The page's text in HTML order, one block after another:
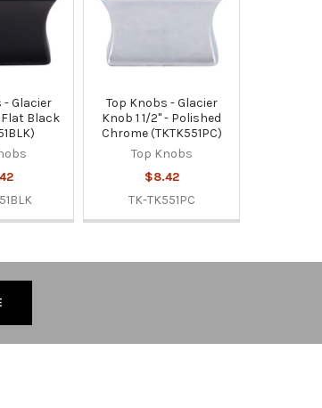
- Glacier
Flat Black
Top Knobs - Glacier
Knob 1 1/2" - Polished
Chrome (TKTK551PC)
Top Knobs
$8.42
TK-TK551PC